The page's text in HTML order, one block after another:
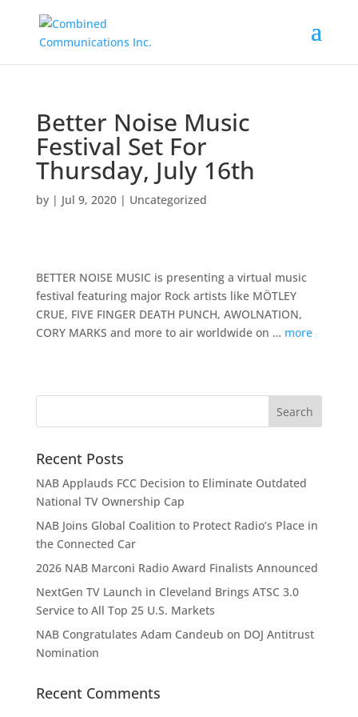
Better Noise Music
Festival Set For
Thursday, July 16th
by | Jul 9, 2020| Uncategorized
BETTER NOISE MUSIC is presenting a virtual music
festival featuring major Rock artists like MÖTLEY
CRUE, FIVE FINGER DEATH PUNCH, AWOLNATION,
CORY MARKS and more to air worldwide on … more
Recent Posts
NAB Applauds FCC Decision to Eliminate Outdated
National TV Ownership Cap
NAB Joins Global Coalition to Protect Radio’s Place in
the Connected Car
2026 NAB Marconi Radio Award Finalists Announced
NextGen TV Launch in Cleveland Brings ATSC 3.0
Service to All Top 25 U.S. Markets
NAB Congratulates Adam Candeub on DOJ Antitrust
Nomination
Recent Comments